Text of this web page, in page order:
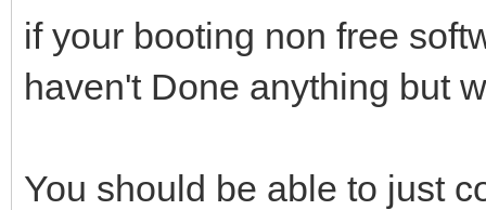
if your booting non free
haven't Done anything but
You should be able to just